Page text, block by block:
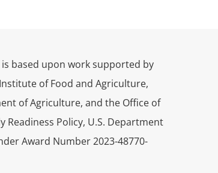
based upon work supported by
of Food and Agriculture,
of Agriculture, and the Office of
Readiness Policy, U.S. Department
Award Number 2023-48770-